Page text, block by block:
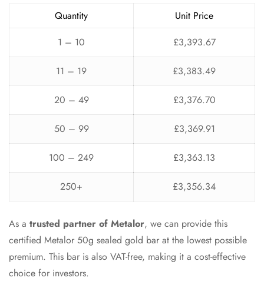
Quantity
Unit Price
1 – 10
£3,393.67
11 – 19 £3,383.49
20 – 49 £3,376.70
50 – 99 £3,369.91
100 – 249 £3,363.13
250+ £3,356.34
As a trusted partner of Metalor, we can provide this
certified Metalor 50g sealed gold bar at the lowest possible
premium. This bar is also VAT-free, making it a cost-effective
choice for investors.